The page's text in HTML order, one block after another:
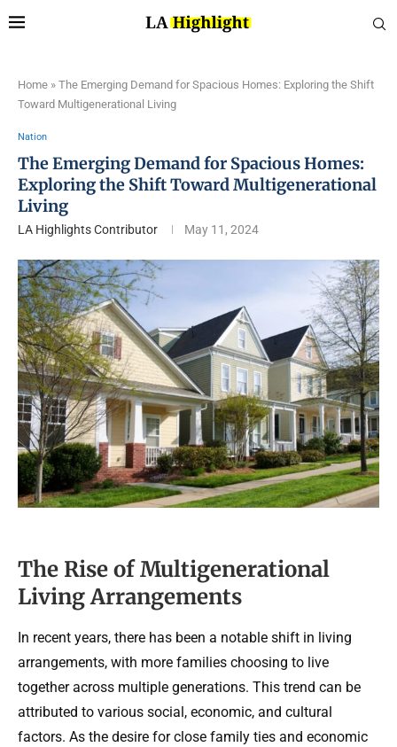
Home » The Emerging Demand for Spacious Homes: Exploring the Shift
Toward Multigenerational Living
Nation
The Emerging Demand for Spacious Homes:
Exploring the Shift Toward Multigenerational
Living
LA Highlights Contributor May 11, 2024
The Rise of Multigenerational
Living Arrangements
In recent years, there has been a notable shift in living
arrangements, with more families choosing to live
together across multiple generations. This trend can be
attributed to various social, economic, and cultural
factors. As the desire for close family ties and economic